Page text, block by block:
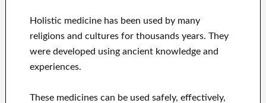
Holistic medicine has been used by many
religions and cultures for thousands years. They
were developed using ancient knowledge and
experiences.
These medicines can be used safely, effectively,